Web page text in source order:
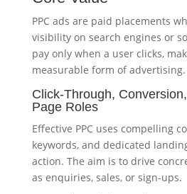
PPC ads are paid placements
visibility on search engines or
pay only when a user clicks,
measurable form of advertising.
Click-Through,
Page Roles
Effective PPC uses compelling
keywords, and dedicated
action. The aim is to drive
as enquiries, sales, or sign-ups.